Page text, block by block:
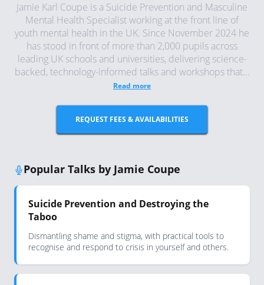
Jamie Karl Coupe is a Suicide Prevention and Masculine
Mental Health Specialist working at the front line of
youth mental health in the UK. Since November 2024 he
has stood in front of more than 2,000 pupils across
leading UK schools and universities, delivering science-
backed, technology-informed talks and workshops that...
Read more
REQUEST FEES & AVAILABILITIES
Popular Talks by Jamie Coupe
Suicide Prevention and Destroying the
Taboo
Dismantling shame and stigma, with practical tools to
recognise and respond to crisis in yourself and others.